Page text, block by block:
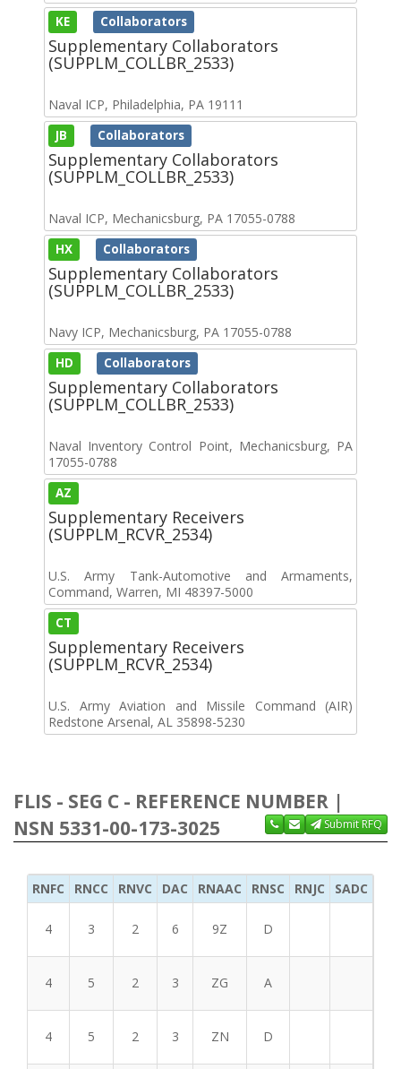
KE Collaborators
Supplementary Collaborators
(SUPPLM_COLLBR_2533)
Naval ICP, Philadelphia, PA 19111
JB Collaborators
Supplementary Collaborators
(SUPPLM_COLLBR_2533)
Naval ICP, Mechanicsburg, PA 17055-0788
HX Collaborators
Supplementary Collaborators
(SUPPLM_COLLBR_2533)
Navy ICP, Mechanicsburg, PA 17055-0788
HD Collaborators
Supplementary Collaborators
(SUPPLM_COLLBR_2533)
Naval Inventory Control Point, Mechanicsburg, PA
17055-0788
AZ
Supplementary Receivers
(SUPPLM_RCVR_2534)
U.S. Army Tank-Automotive and Armaments,
Command, Warren, MI 48397-5000
CT
Supplementary Receivers
(SUPPLM_RCVR_2534)
U.S. Army Aviation and Missile Command (AIR)
Redstone Arsenal, AL 35898-5230
FLIS - SEG C - REFERENCE NUMBER |
NSN 5331-00-173-3025
Submit RFQ
RNFC RNCC RNVC DAC RNAAC RNSC RNJC SADC
4 3 2 6 9Z D
4 5 2 3 ZG A
4 5 2 3 ZN D